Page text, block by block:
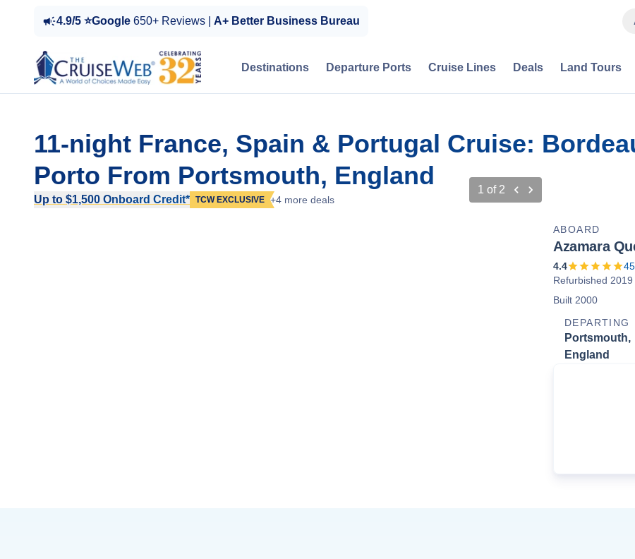
4.9/5 ⭐Google 650+ Reviews | A+ Better Business Bureau
Destinations Departure Ports Cruise Lines Deals Land Tours
11-night France, Spain & Portugal Cruise:
Porto From Portsmouth, England
Up to $1,500 Onboard Credit* TCW EXCLUSIVE +4 more deals
1 of 2
ABOARD
Azamara
4.4 45
Refurbished 2019
Built 2000
DEPARTING
Portsmouth,
England